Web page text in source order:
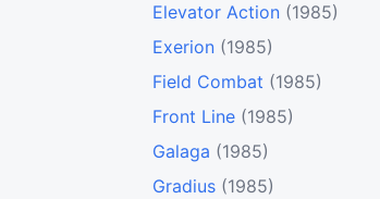
Elevator Action (1985)
Exerion (1985)
Field Combat (1985)
Front Line (1985)
Galaga (1985)
Gradius (1985)